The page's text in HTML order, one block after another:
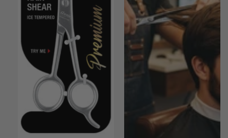
modal
modal